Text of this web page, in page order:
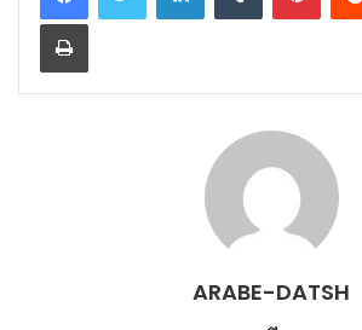
ARABE-DATSH